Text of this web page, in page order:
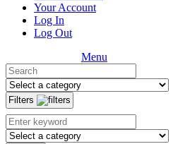
Your Account
Log In
Log Out
Menu
Filters